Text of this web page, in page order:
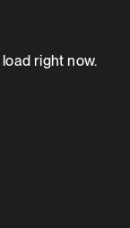
right now.